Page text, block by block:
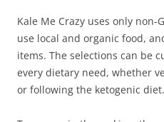
Kale Me Crazy uses only
use local and organic food,
items. The selections can be
every dietary need, whether
or following the ketogenic diet.